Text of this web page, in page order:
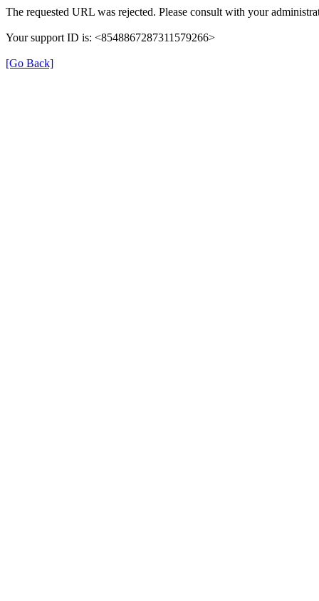
The requested URL was rejected. Please consult with your
Your support ID is: <8548867287311579266>
[Go Back]